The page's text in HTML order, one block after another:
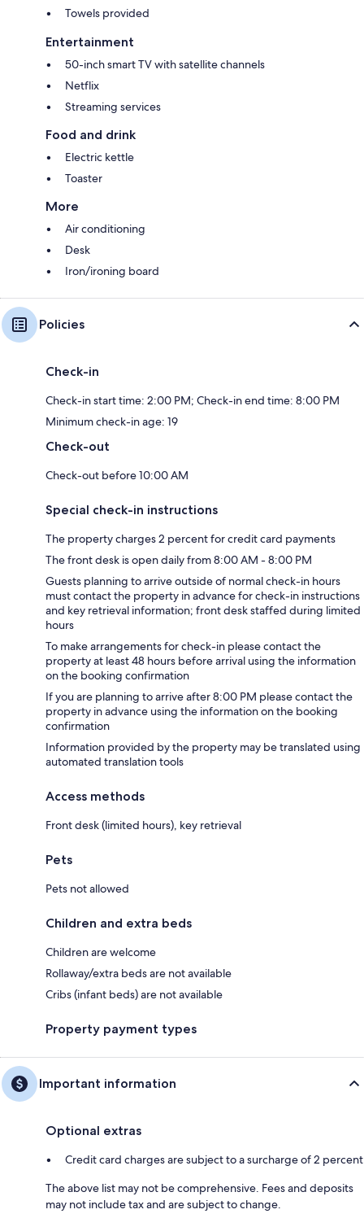
Towels provided
Entertainment
50-inch smart TV with satellite channels
Netflix
Streaming services
Food and drink
Electric kettle
Toaster
More
Air conditioning
Desk
Iron/ironing board
Policies
Check-in
Check-in start time: 2:00 PM; Check-in end time: 8:00 PM
Minimum check-in age: 19
Check-out
Check-out before 10:00 AM
Special check-in instructions
The property charges 2 percent for credit card payments
The front desk is open daily from 8:00 AM - 8:00 PM
Guests planning to arrive outside of normal check-in hours
must contact the property in advance for check-in instructions
and key retrieval information; front desk staffed during limited
hours
To make arrangements for check-in please contact the
property at least 48 hours before arrival using the information
on the booking confirmation
If you are planning to arrive after 8:00 PM please contact the
property in advance using the information on the booking
confirmation
Information provided by the property may be translated using
automated translation tools
Access methods
Front desk (limited hours), key retrieval
Pets
Pets not allowed
Children and extra beds
Children are welcome
Rollaway/extra beds are not available
Cribs (infant beds) are not available
Property payment types
Important information
Optional extras
Credit card charges are subject to a surcharge of 2 percent
The above list may not be comprehensive. Fees and deposits
may not include tax and are subject to change.